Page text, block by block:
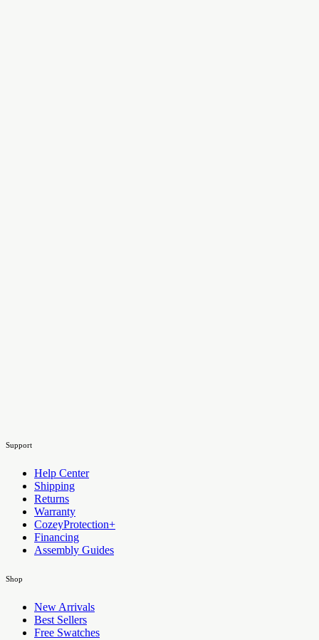
Support
Help Center
Shipping
Returns
Warranty
CozeyProtection+
Financing
Assembly Guides
Shop
New Arrivals
Best Sellers
Free Swatches